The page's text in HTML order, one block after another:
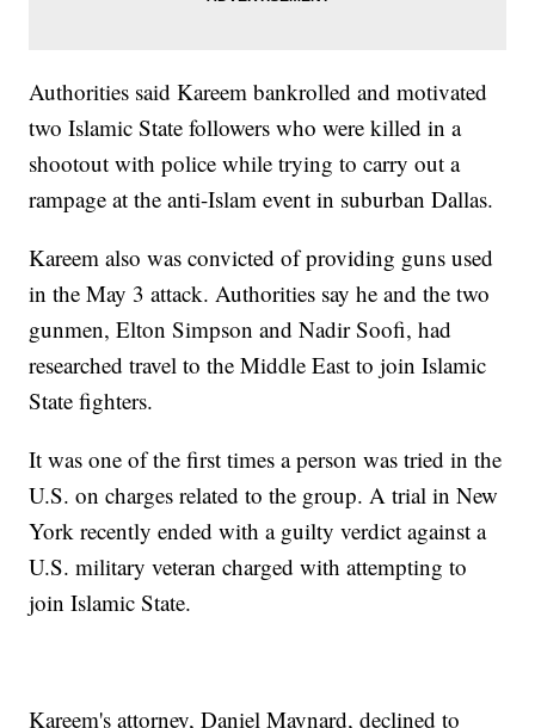
Authorities said Kareem bankrolled and motivated
two Islamic State followers who were killed in a
shootout with police while trying to carry out a
rampage at the anti-Islam event in suburban Dallas.
Kareem also was convicted of providing guns used
in the May 3 attack. Authorities say he and the two
gunmen, Elton Simpson and Nadir Soofi, had
researched travel to the Middle East to join Islamic
State fighters.
It was one of the first times a person was tried in the
U.S. on charges related to the group. A trial in New
York recently ended with a guilty verdict against a
U.S. military veteran charged with attempting to
join Islamic State.
Kareem's attorney, Daniel Maynard, declined to